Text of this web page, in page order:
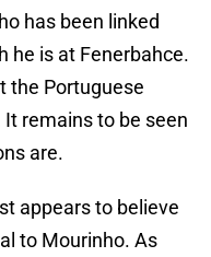
has been linked
he is at Fenerbahce.
the Portuguese
remains to be seen
are.
appears to believe
to Mourinho. As